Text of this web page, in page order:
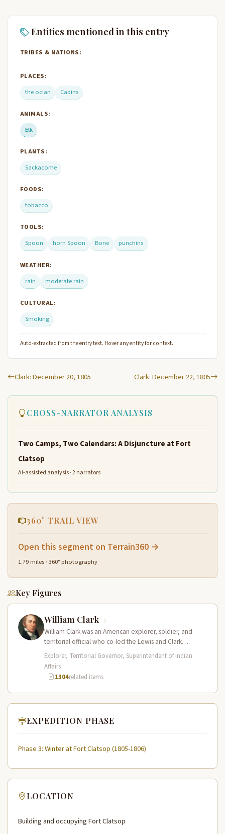
Entities mentioned in this entry
TRIBES & NATIONS:
PLACES:
the ocian
Cabins
ANIMALS:
Elk
PLANTS:
Sackacome
FOODS:
tobacco
TOOLS:
Spoon
horn Spoon Bone punchins
WEATHER:
rain
moderate rain
CULTURAL:
Smoking
Auto-extracted from the entry text. Hover any entity for context.
Clark: December 20, 1805 Clark: December 22, 1805
CROSS-NARRATOR ANALYSIS
Two Camps, Two Calendars: A Disjuncture at Fort
Clatsop
AI-assisted analysis · 2 narrators
360° TRAIL VIEW
Open this segment on Terrain360 →
1.79 miles · 360° photography
Key Figures
William Clark
William Clark was an American explorer, soldier, and
territorial official who co-led the Lewis and Clark
Expedition (1804–1806) across the…
Explorer, Territorial Governor, Superintendent of Indian
Affairs
·
1304related items
EXPEDITION PHASE
Phase 3: Winter at Fort Clatsop (1805-1806)
LOCATION
Building and occupying Fort Clatsop